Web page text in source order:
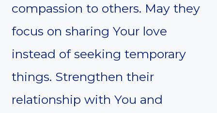
compassion to others. May they
focus on sharing Your love
instead of seeking temporary
things. Strengthen their
relationship with You and